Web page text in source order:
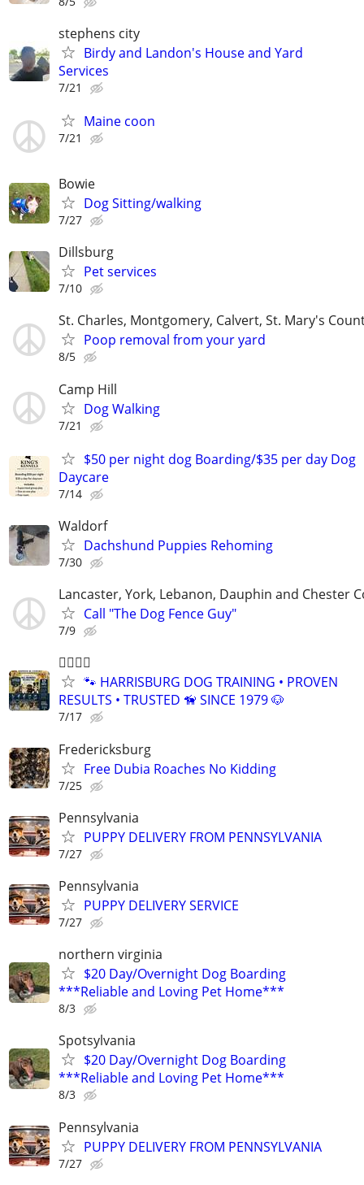
stephens city
Birdy and Landon's House and Yard
Services
7/21
Maine coon
7/21
Bowie
Dog Sitting/walking
7/27
Dillsburg
Pet services
7/10
St. Charles, Montgomery, Calvert, St. Mary's
Poop removal from your yard
8/5
Camp Hill
Dog Walking
7/21
$50 per night dog Boarding/$35 per day Dog
Daycare
7/14
Waldorf
Dachshund Puppies Rehoming
7/30
Lancaster, York, Lebanon, Dauphin and Chester
Call "The Dog Fence Guy"
7/9
🐕‍🦺🐾🐶
🐾 HARRISBURG DOG TRAINING • PROVEN
RESULTS • TRUSTED 🦮 SINCE 1979 🐶
7/17
Fredericksburg
Free Dubia Roaches No Kidding
7/25
Pennsylvania
PUPPY DELIVERY FROM PENNSYLVANIA
7/27
Pennsylvania
PUPPY DELIVERY SERVICE
7/27
northern virginia
$20 Day/Overnight Dog Boarding
***Reliable and Loving Pet Home***
8/3
Spotsylvania
$20 Day/Overnight Dog Boarding
***Reliable and Loving Pet Home***
8/3
Pennsylvania
PUPPY DELIVERY FROM PENNSYLVANIA
7/27